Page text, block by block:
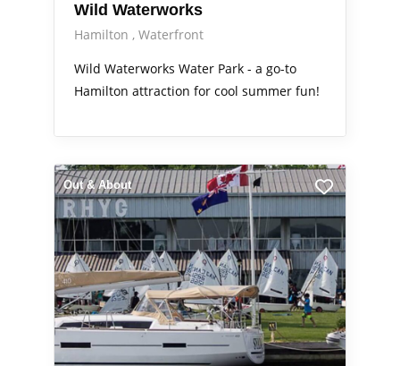
Wild Waterworks
Hamilton
Waterfront
Wild Waterworks Water Park - a go-to
Hamilton attraction for cool summer fun!
Out & About